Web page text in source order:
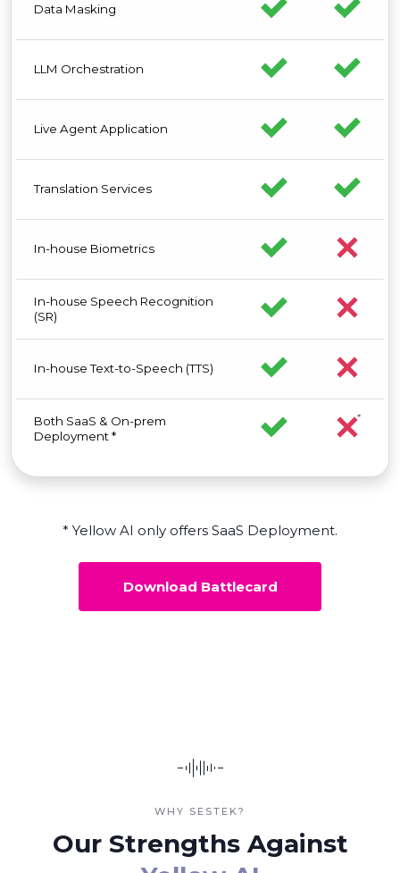
Data Masking
LLM Orchestration
Live Agent Application
Translation Services
In-house Biometrics
In-house Speech Recognition
(SR)
In-house Text-to-Speech (TTS)
Both SaaS & On-prem
Deployment *
* Yellow AI only offers SaaS Deployment.
Download Battlecard
WHY SESTEK?
Our Strengths Against